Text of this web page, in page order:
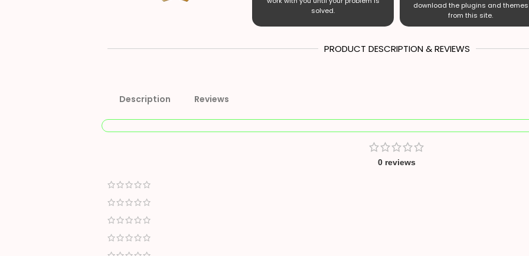
solved.
download the plugins and themes
from this site.
PRODUCT DESCRIPTION & REVIEWS
Description Reviews
0 reviews